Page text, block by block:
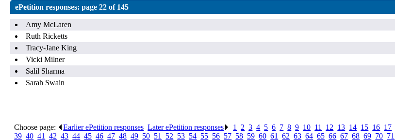
ePetition responses:page 22 of 145
Amy McLaren
Ruth Ricketts
Tracy-Jane King
Vicki Milner
Salil Sharma
Sarah Swain
Choose page: Earlier ePetition responses .Later ePetition responses 1 2 .3 .4 5 .6 7 .8 .9 10 11 12 13 14 15 16 17
39 .40 .41 .42 .43 .44 .45 .46 .47 .48 .49 50 51 52 53 54 55 56 57 58 59 .60 .61 .62 .63 .64 .65 .66 .67 .68 .69 70 71